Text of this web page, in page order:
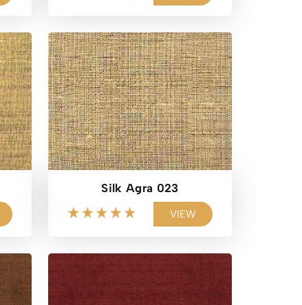
Silk Agra 023
VIEW